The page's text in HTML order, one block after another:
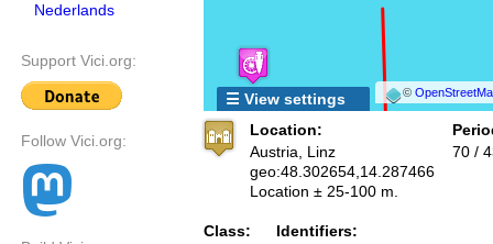
Nederlands
Support Vici.org:
Follow Vici.org:
©
☰ View settings
Location:
Austria, Linz
geo:48.302654,14.287466
Location ± 25-100 m.
70 /
Class:
Identifiers: